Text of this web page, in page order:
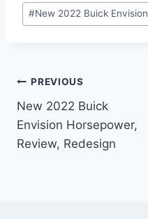
#New 2022 Buick Envision
Post
navigation
PREVIOUS
New 2022 Buick
Envision Horsepower,
Review, Redesign